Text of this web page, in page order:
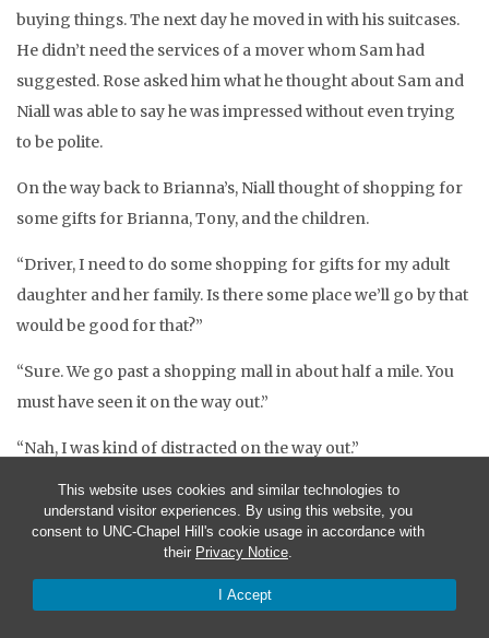
This website uses cookies and similar technologies to
understand visitor experiences. By using this website, you
consent to UNC-Chapel Hill's cookie usage in accordance with
their Privacy Notice.
I Accept
buying things. The next day he moved in with his suitcases.
He didn’t need the services of a mover whom Sam had
suggested. Rose asked him what he thought about Sam and
Niall was able to say he was impressed without even trying
to be polite.
On the way back to Brianna’s, Niall thought of shopping for
some gifts for Brianna, Tony, and the children.
“Driver, I need to do some shopping for gifts for my adult
daughter and her family. Is there some place we’ll go by that
would be good for that?”
“Sure. We go past a shopping mall in about half a mile. You
must have seen it on the way out.”
“Nah, I was kind of distracted on the way out.”
When the bus stopped several blocks later the driver said,
“Here we are, Frobisher Mall.”
“It’s got over 150 stores. Besides, it’s bigger than it looks.